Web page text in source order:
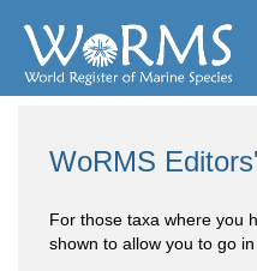
WoRMS
For those taxa where you
shown to allow you to go